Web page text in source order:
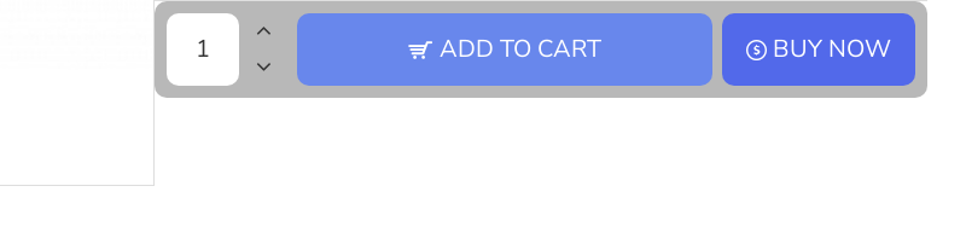
ADD TO CART BUY NOW